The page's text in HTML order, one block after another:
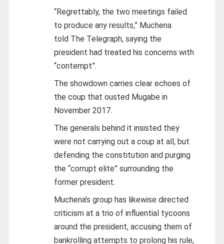
“Regrettably, the two meetings failed
to produce any results,” Muchena
told The Telegraph, saying the
president had treated his concerns with
“contempt”.
The showdown carries clear echoes of
the coup that ousted Mugabe in
November 2017.
The generals behind it insisted they
were not carrying out a coup at all, but
defending the constitution and purging
the “corrupt elite” surrounding the
former president.
Muchena’s group has likewise directed
criticism at a trio of influential tycoons
around the president, accusing them of
bankrolling attempts to prolong his rule,